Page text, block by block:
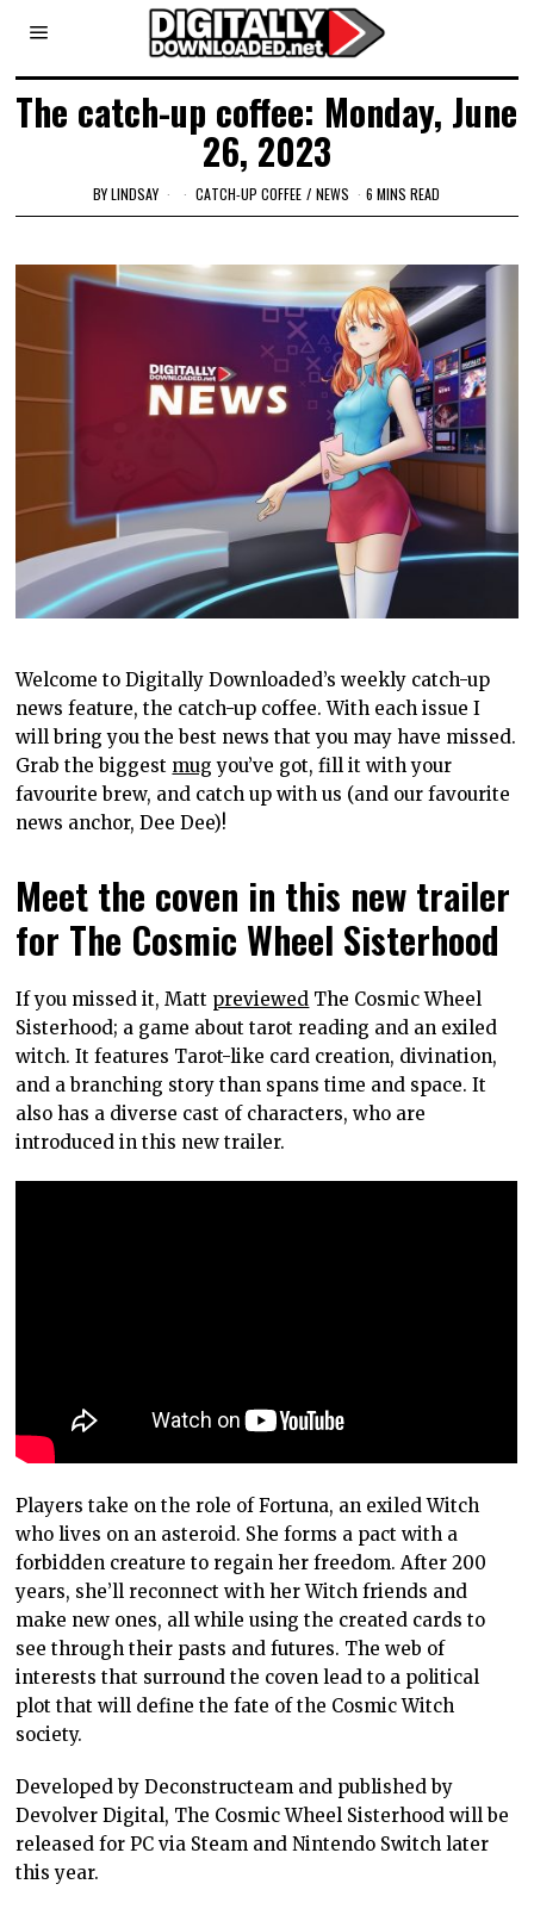
The catch-up coffee: Monday, June
26, 2023
BYLINDSAY CATCH-UP COFFEE / NEWS 6 MINS READ
Welcome to Digitally Downloaded’s weekly catch-up
news feature, the catch-up coffee. With each issue I
will bring you the best news that you may have missed.
Grab the biggest mug you’ve got, fill it with your
favourite brew, and catch up with us (and our favourite
news anchor, Dee Dee)!
Meet the coven in this new trailer
for The Cosmic Wheel Sisterhood
If you missed it, Matt previewed The Cosmic Wheel
Sisterhood; a game about tarot reading and an exiled
witch. It features Tarot-like card creation, divination,
and a branching story than spans time and space. It
also has a diverse cast of characters, who are
introduced in this new trailer.
Players take on the role of Fortuna, an exiled Witch
who lives on an asteroid. She forms a pact with a
forbidden creature to regain her freedom. After 200
years, she’ll reconnect with her Witch friends and
make new ones, all while using the created cards to
see through their pasts and futures. The web of
interests that surround the coven lead to a political
plot that will define the fate of the Cosmic Witch
society.
Developed by Deconstructeam and published by
Devolver Digital, The Cosmic Wheel Sisterhood will be
released for PC via Steam and Nintendo Switch later
this year.